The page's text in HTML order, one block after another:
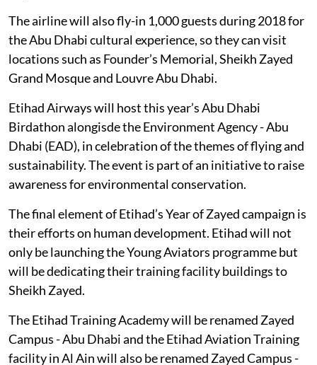
The airline will also fly-in 1,000 guests during 2018 for
the Abu Dhabi cultural experience, so they can visit
locations such as Founder’s Memorial, Sheikh Zayed
Grand Mosque and Louvre Abu Dhabi.
Etihad Airways will host this year’s Abu Dhabi
Birdathon alongisde the Environment Agency - Abu
Dhabi (EAD), in celebration of the themes of flying and
sustainability. The event is part of an initiative to raise
awareness for environmental conservation.
The final element of Etihad’s Year of Zayed campaign is
their efforts on human development. Etihad will not
only be launching the Young Aviators programme but
will be dedicating their training facility buildings to
Sheikh Zayed.
The Etihad Training Academy will be renamed Zayed
Campus - Abu Dhabi and the Etihad Aviation Training
facility in Al Ain will also be renamed Zayed Campus -